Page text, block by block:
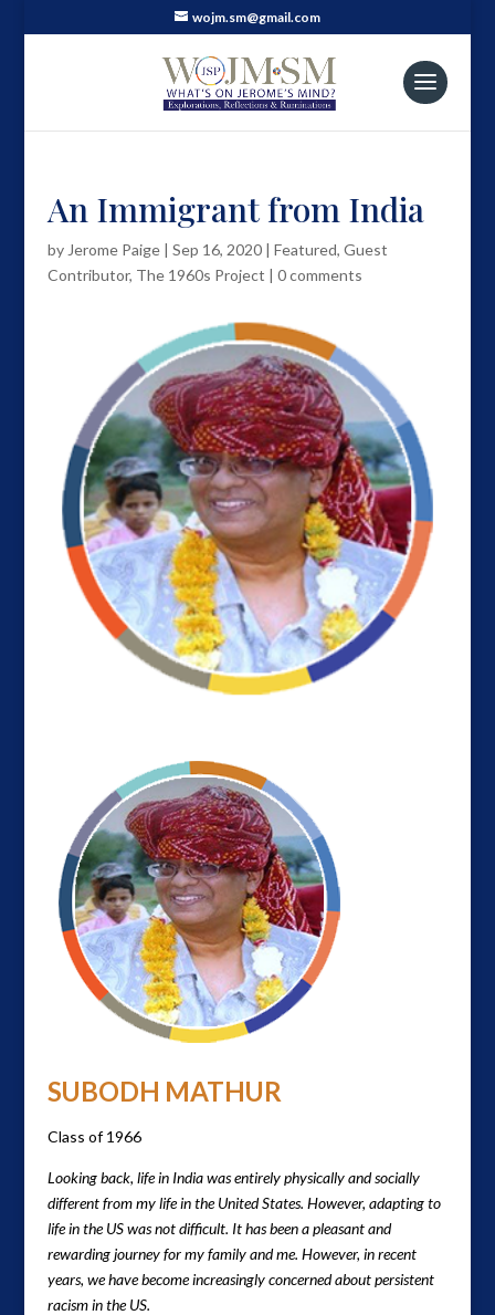
wojm.sm@gmail.com
An Immigrant from India
by Jerome Paige| Sep 16, 2020| Featured, Guest
Contributor, The 1960s Project | 0 comments
SUBODH MATHUR
Class of 1966
Looking back, life in India was entirely physically and socially
different from my life in the United States. However, adapting to
life in the US was not difficult. It has been a pleasant and
rewarding journey for my family and me. However, in recent
years, we have become increasingly concerned about persistent
racism in the US.